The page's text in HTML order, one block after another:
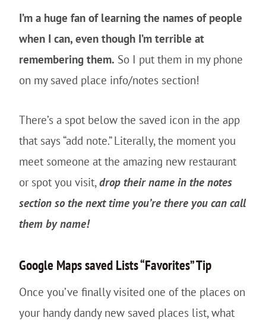
I’m a huge fan of learning the names of people
when I can, even though I’m terrible at
remembering them. So I put them in my phone
on my saved place info/notes section!
There’s a spot below the saved icon in the app
that says “add note.” Literally, the moment you
meet someone at the amazing new restaurant
or spot you visit,drop their name in the notes
section so the next time you’re there you can call
them by name!
Google Maps saved Lists “Favorites” Tip
Once you’ve finally visited one of the places on
your handy dandy new saved places list, what